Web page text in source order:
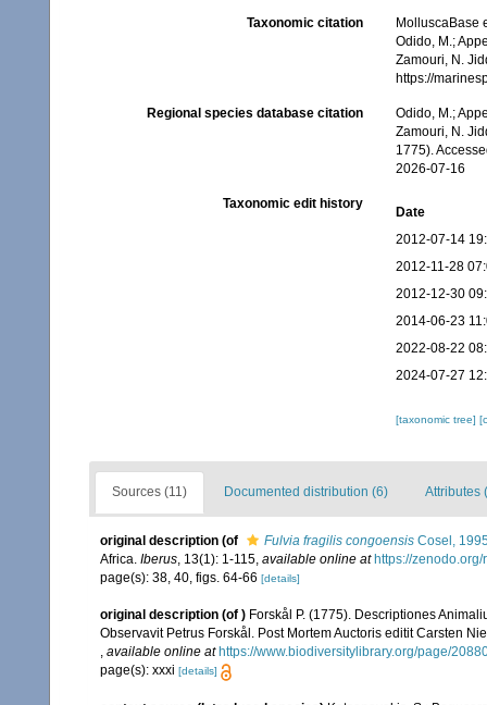
Taxonomic citation
MolluscaBase
Odido, M.;
Zamouri, N.
https://
Regional species database citation
Odido, M.;
Zamouri, N.
1775).
2026-07-16
Taxonomic edit history
Date
2012-07-14
2012-11-28
2012-12-30
2014-06-23
2022-08-22
2024-07-27
[taxonomic tree]
Sources (11) Documented distribution (6) Attributes
original description (of Fulvia fragilis congoensis Cosel,
Africa. Iberus, 13(1): 1-115, available online at https://
page(s): 38, 40, figs. 64-66 [details]
original description (of ) Forskål P. (1775). Descriptiones
Observavit Petrus Forskål. Post Mortem Auctoris editit Carsten
, available online at https://www.biodiversitylibrary.org/page/
page(s): xxxi [details]